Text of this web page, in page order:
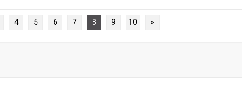
4 5 6 7 8 9 10 »